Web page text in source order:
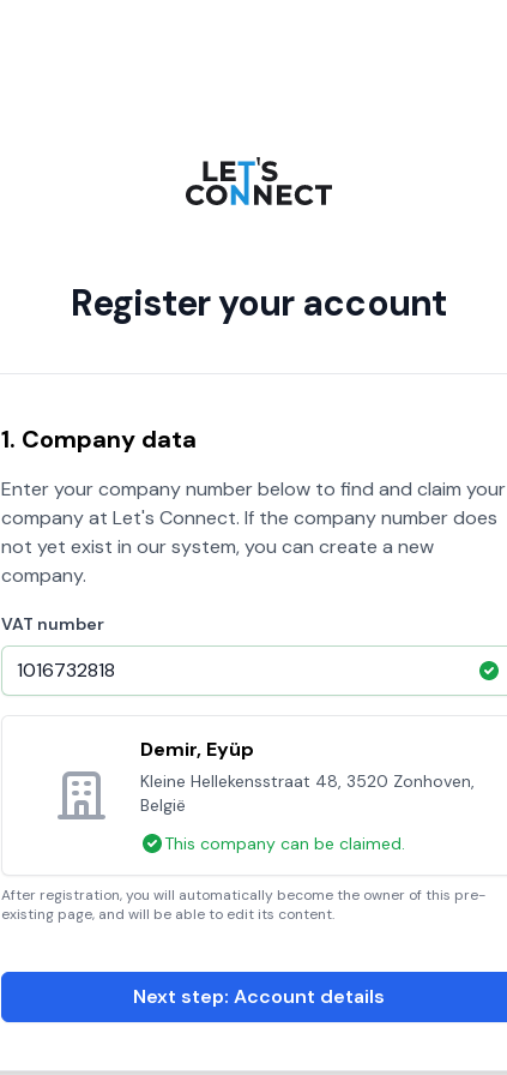
Register your account
1. Company data
Enter your company number below to find and claim your
company at Let's Connect. If the company number does
not yet exist in our system, you can create a new
company.
VAT number
Demir, Eyüp
Kleine Hellekensstraat 48, 3520 Zonhoven,
België
This company can be claimed.
After registration, you will automatically become the owner of this pre-
existing page, and will be able to edit its content.
Next step: Account details